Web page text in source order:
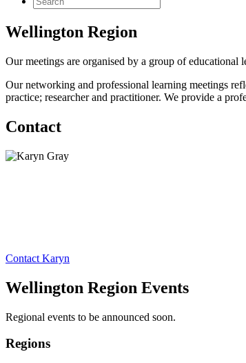
Wellington Region
Our meetings are organised by a group of educational
Our networking and professional learning meetings
practice; researcher and practitioner. We provide a
Contact
Contact Karyn
Wellington Region Events
Regional events to be announced soon.
Regions